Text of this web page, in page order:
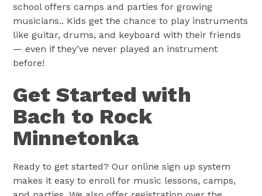
school offers camps and parties for growing
musicians.. Kids get the chance to play instruments
like guitar, drums, and keyboard with their friends
— even if they’ve never played an instrument
before!
Get Started with
Bach to Rock
Minnetonka
Ready to get started? Our online sign up system
makes it easy to enroll for music lessons, camps,